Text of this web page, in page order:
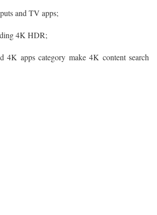
and TV apps;
4K HDR;
4K apps category make 4K content search